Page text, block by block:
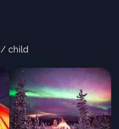
/ child